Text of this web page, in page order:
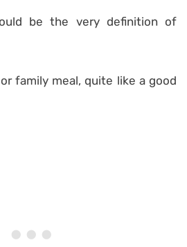
be the very definition of
family meal, quite like a good